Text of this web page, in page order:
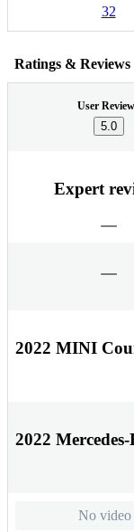
32
Ratings & Reviews
User
5.0
Expert
2022 MINI
2022
No video